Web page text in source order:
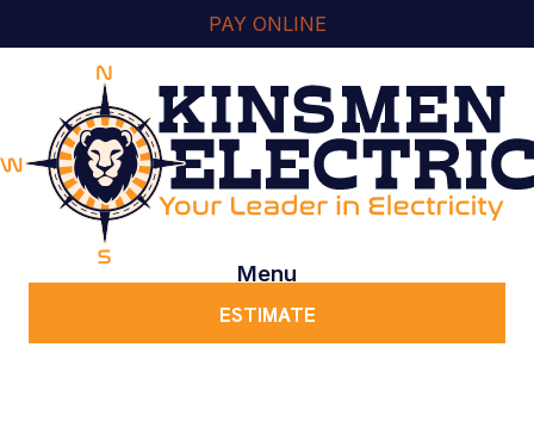
to
PAY ONLINE
Menu
ESTIMATE